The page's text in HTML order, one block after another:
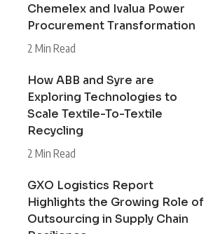
Chemelex and Ivalua Power
Procurement Transformation
2 Min Read
How ABB and Syre are
Exploring Technologies to
Scale Textile-To-Textile
Recycling
2 Min Read
GXO Logistics Report
Highlights the Growing Role of
Outsourcing in Supply Chain